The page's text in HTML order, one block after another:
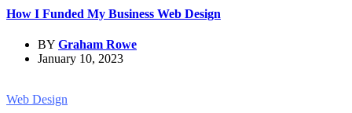
How I Funded My Business Web Design
BY Graham Rowe
January 10, 2023
Web Design